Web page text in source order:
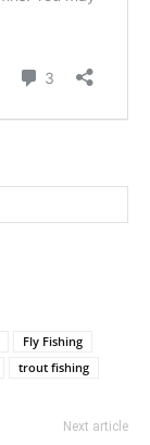
Fly Fishing
trout fishing
Next article